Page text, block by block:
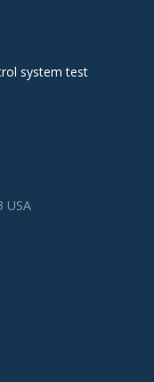
system test
USA